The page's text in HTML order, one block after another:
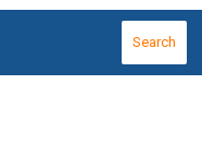
Search